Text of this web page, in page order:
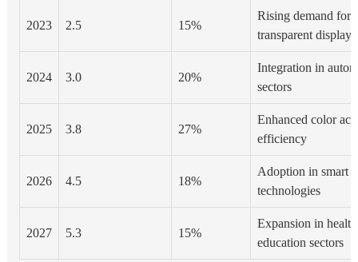
2023 2.5 15%
Rising demand for
transparent displays
2024 3.0 20%
Integration in
sectors
2025 3.8 27%
Enhanced color
efficiency
2026 4.5 18%
Adoption in smart
technologies
2027 5.3 15%
Expansion in
education sectors